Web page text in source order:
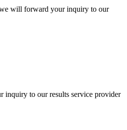
will forward your inquiry to our
inquiry to our results service provider